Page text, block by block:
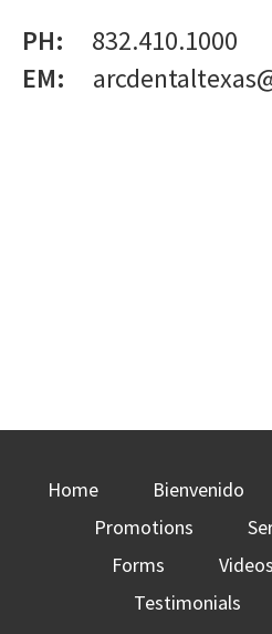
PH:
832.410.1000
EM:
Home Bienvenido
Promotions
Forms
Videos
Testimonials